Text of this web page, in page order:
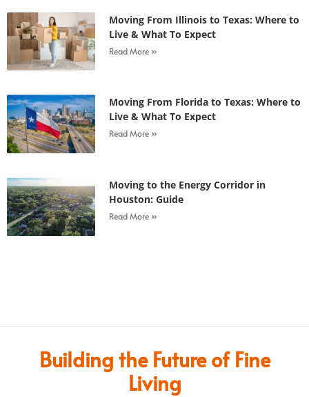
Moving From Illinois to Texas: Where to
Live & What To Expect
Read More »
Moving From Florida to Texas: Where to
Live & What To Expect
Read More »
Moving to the Energy Corridor in
Houston: Guide
Read More »
Building the Future of Fine
Living